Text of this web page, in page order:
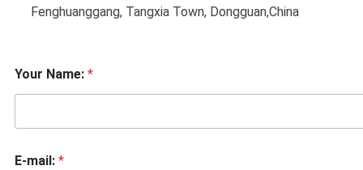
Fenghuanggang, Tangxia Town, Dongguan,China
Your Name: *
E-mail: *